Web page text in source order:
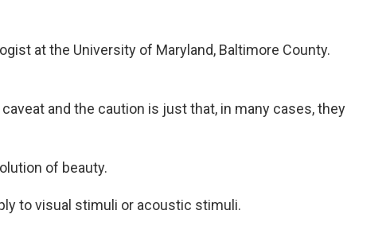
at the University of Maryland, Baltimore County.
caveat and the caution is just that, in many cases, they
of beauty.
to visual stimuli or acoustic stimuli.